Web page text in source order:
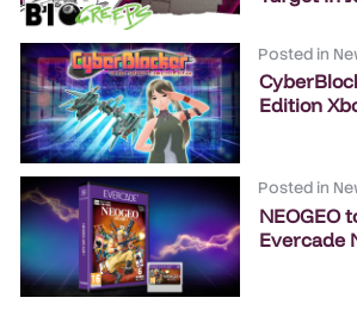
Posted in
Edition
Posted in
NEOGEO
Evercade